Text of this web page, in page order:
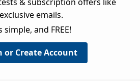
exclusive emails.
simple, and FREE!
or Create Account